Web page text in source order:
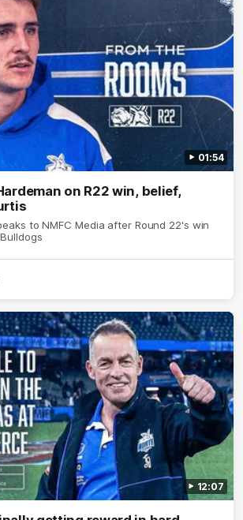
01:54
on R22 win, belief,
to NMFC Media after Round 22's win
12:07